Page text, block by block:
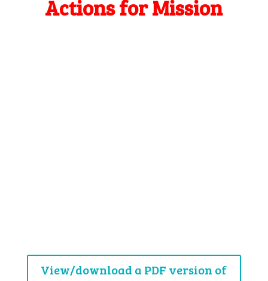
Actions for Mission
View/download a PDF version of